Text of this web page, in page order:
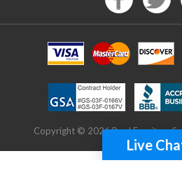
Copyright © 2026 Pool Furniture
Live